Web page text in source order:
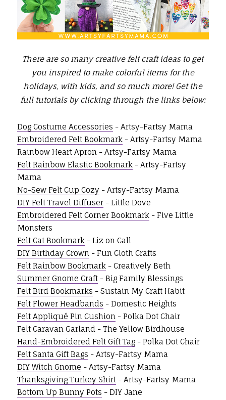
There are so many creative felt craft ideas to get
you inspired to make colorful items for the
holidays, with kids, and so much more! Get the
full tutorials by clicking through the links below:
Dog Costume Accessories - Artsy-Fartsy Mama
Embroidered Felt Bookmark- Artsy-Fartsy Mama
Rainbow Heart Apron- Artsy-Fartsy Mama
Felt Rainbow Elastic Bookmark- Artsy-Fartsy
Mama
No-Sew Felt Cup Cozy- Artsy-Fartsy Mama
DIY Felt Travel Diffuser- Little Dove
Embroidered Felt Corner Bookmark- Five Little
Monsters
Felt Cat Bookmark- Liz on Call
DIY Birthday Crown- Fun Cloth Crafts
Felt Rainbow Bookmark- Creatively Beth
Summer Gnome Craft- Big Family Blessings
Felt Bird Bookmarks - Sustain My Craft Habit
Felt Flower Headbands - Domestic Heights
Felt Appliqué Pin Cushion- Polka Dot Chair
Felt Caravan Garland- The Yellow Birdhouse
Hand-Embroidered Felt Gift Tag- Polka Dot Chair
Felt Santa Gift Bags - Artsy-Fartsy Mama
DIY Witch Gnome - Artsy-Fartsy Mama
Thanksgiving Turkey Shirt- Artsy-Fartsy Mama
Bottom Up Bunny Pots - DIY Jane